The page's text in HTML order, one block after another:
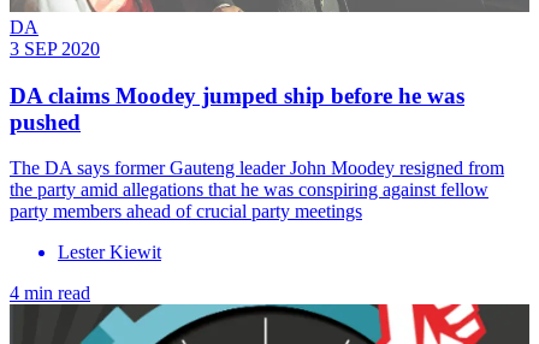
DA
3 SEP 2020
DA claims Moodey jumped ship before he was
pushed
The DA says former Gauteng leader John Moodey resigned from
the party amid allegations that he was conspiring against fellow
party members ahead of crucial party meetings
Lester Kiewit
4 min read